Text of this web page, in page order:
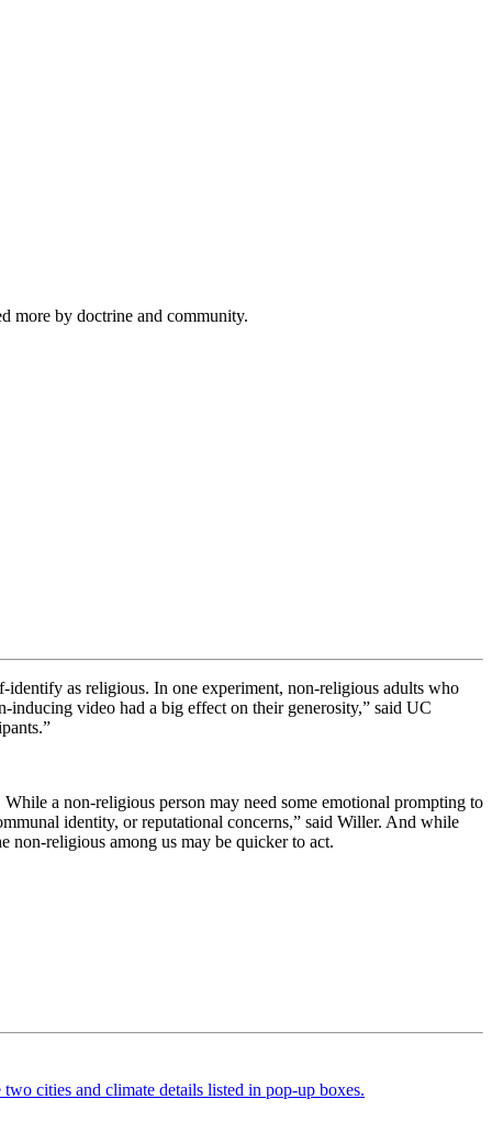
more by doctrine and community.
identify as religious. In one experiment, non-religious adults who
inducing video had a big effect on their generosity,” said UC
a non-religious person may need some emotional prompting to
identity, or reputational concerns,” said Willer. And while
non-religious among us may be quicker to act.